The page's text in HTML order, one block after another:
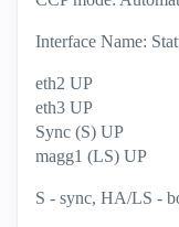
Interface Name:
eth2 UP
eth3 UP
Sync (S) UP
magg1 (LS) UP
S - sync, HA/LS -